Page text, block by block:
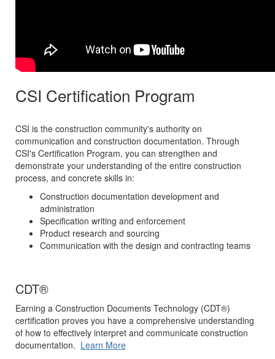
CSI Certification Program
CSI is the construction community's authority on
communication and construction documentation. Through
CSI's Certification Program, you can strengthen and
demonstrate your understanding of the entire construction
process, and concrete skills in:
Construction documentation development and
administration
Specification writing and enforcement
Product research and sourcing
Communication with the design and contracting teams
CDT®
Earning a Construction Documents Technology (CDT®)
certification proves you have a comprehensive understanding
of how to effectively interpret and communicate construction
documentation. Learn More